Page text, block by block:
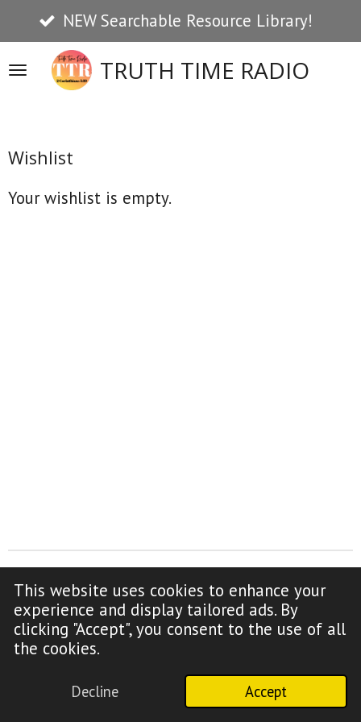
This website uses cookies to enhance your
experience and display tailored ads. By
clicking "Accept", you consent to the use of all
the cookies.
Decline Accept
Skip
to
main
content
TRUTH TIME RADIO
NEW Searchable Resource Library!
Wishlist
Your wishlist is empty.
F
a
c
Y
o
u
u
e
Copyright Notice (click to read)
© 2009-2026 Truth Time Radio